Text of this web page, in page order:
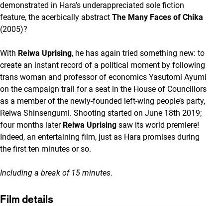
demonstrated in Hara’s underappreciated sole fiction
feature, the acerbically abstract The Many Faces of Chika
(2005)?
With Reiwa Uprising, he has again tried something new: to
create an instant record of a political moment by following
trans woman and professor of economics Yasutomi Ayumi
on the campaign trail for a seat in the House of Councillors
as a member of the newly-founded left-wing people’s party,
Reiwa Shinsengumi. Shooting started on June 18th 2019;
four months later Reiwa Uprising saw its world premiere!
Indeed, an entertaining film, just as Hara promises during
the first ten minutes or so.
Including a break of 15 minutes.
Film details